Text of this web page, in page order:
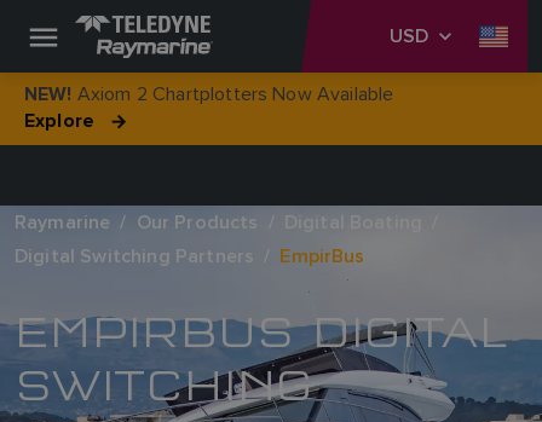
USD
NEW! Axiom 2 Chartplotters Now Available
Explore
Raymarine Our Products
Digital Boating
Digital Switching Partners
EmpirBus
EMPIRBUS DIGITAL
SWITCHING